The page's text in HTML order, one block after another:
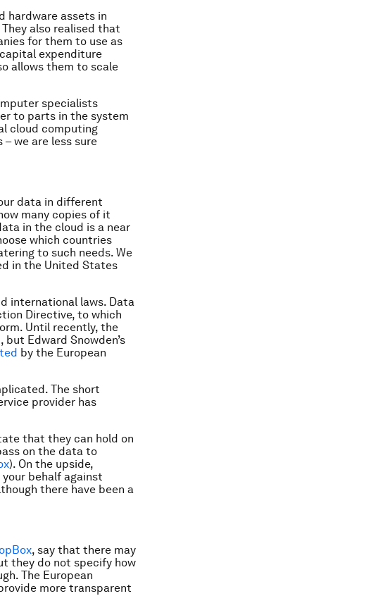
hardware assets in
also realised that
for them to use as
expenditure
allows them to scale
specialists
to parts in the system
cloud computing
we are less sure
data in different
many copies of it
in the cloud is a near
which countries
to such needs. We
in the United States
international laws. Data
Directive, to which
Until recently, the
Edward Snowden’s
by the European
The short
provider has
that they can hold on
on the data to
). On the upside,
behalf against
there have been a
, say that there may
they do not specify how
The European
more transparent